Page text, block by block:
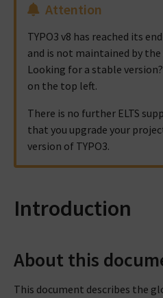
Attention
TYPO3 v8 has reached its
and is not maintained by
Looking for a stable
on the top left.
There is no further ELTS
that you upgrade your
version of TYPO3.
Introduction
About this
This document describes the